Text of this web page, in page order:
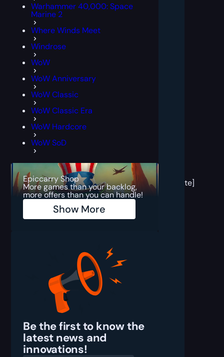
Warhammer 40,000: Space
Marine 2
Where Winds Meet
Windrose
WoW
WoW Anniversary
WoW Classic
WoW Classic Era
WoW Hardcore
WoW SoD
Epiccarry Shop
More games than your backlog,
more offers than you can handle!
Show More
Be the first to know the
latest news and
innovations!
[post
block
template]